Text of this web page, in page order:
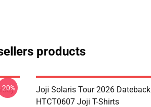
products
-20%
Joji Solaris Tour 2026 Dateback
HTCT0607 Joji T-Shirts